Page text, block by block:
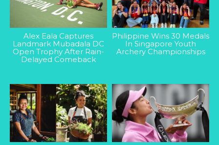
Alex Eala Captures
Landmark Mubadala DC
Open Trophy After Rain-
Delayed Comeback
Philippine Wins 30 Medals
In Singapore Youth
Archery Championships